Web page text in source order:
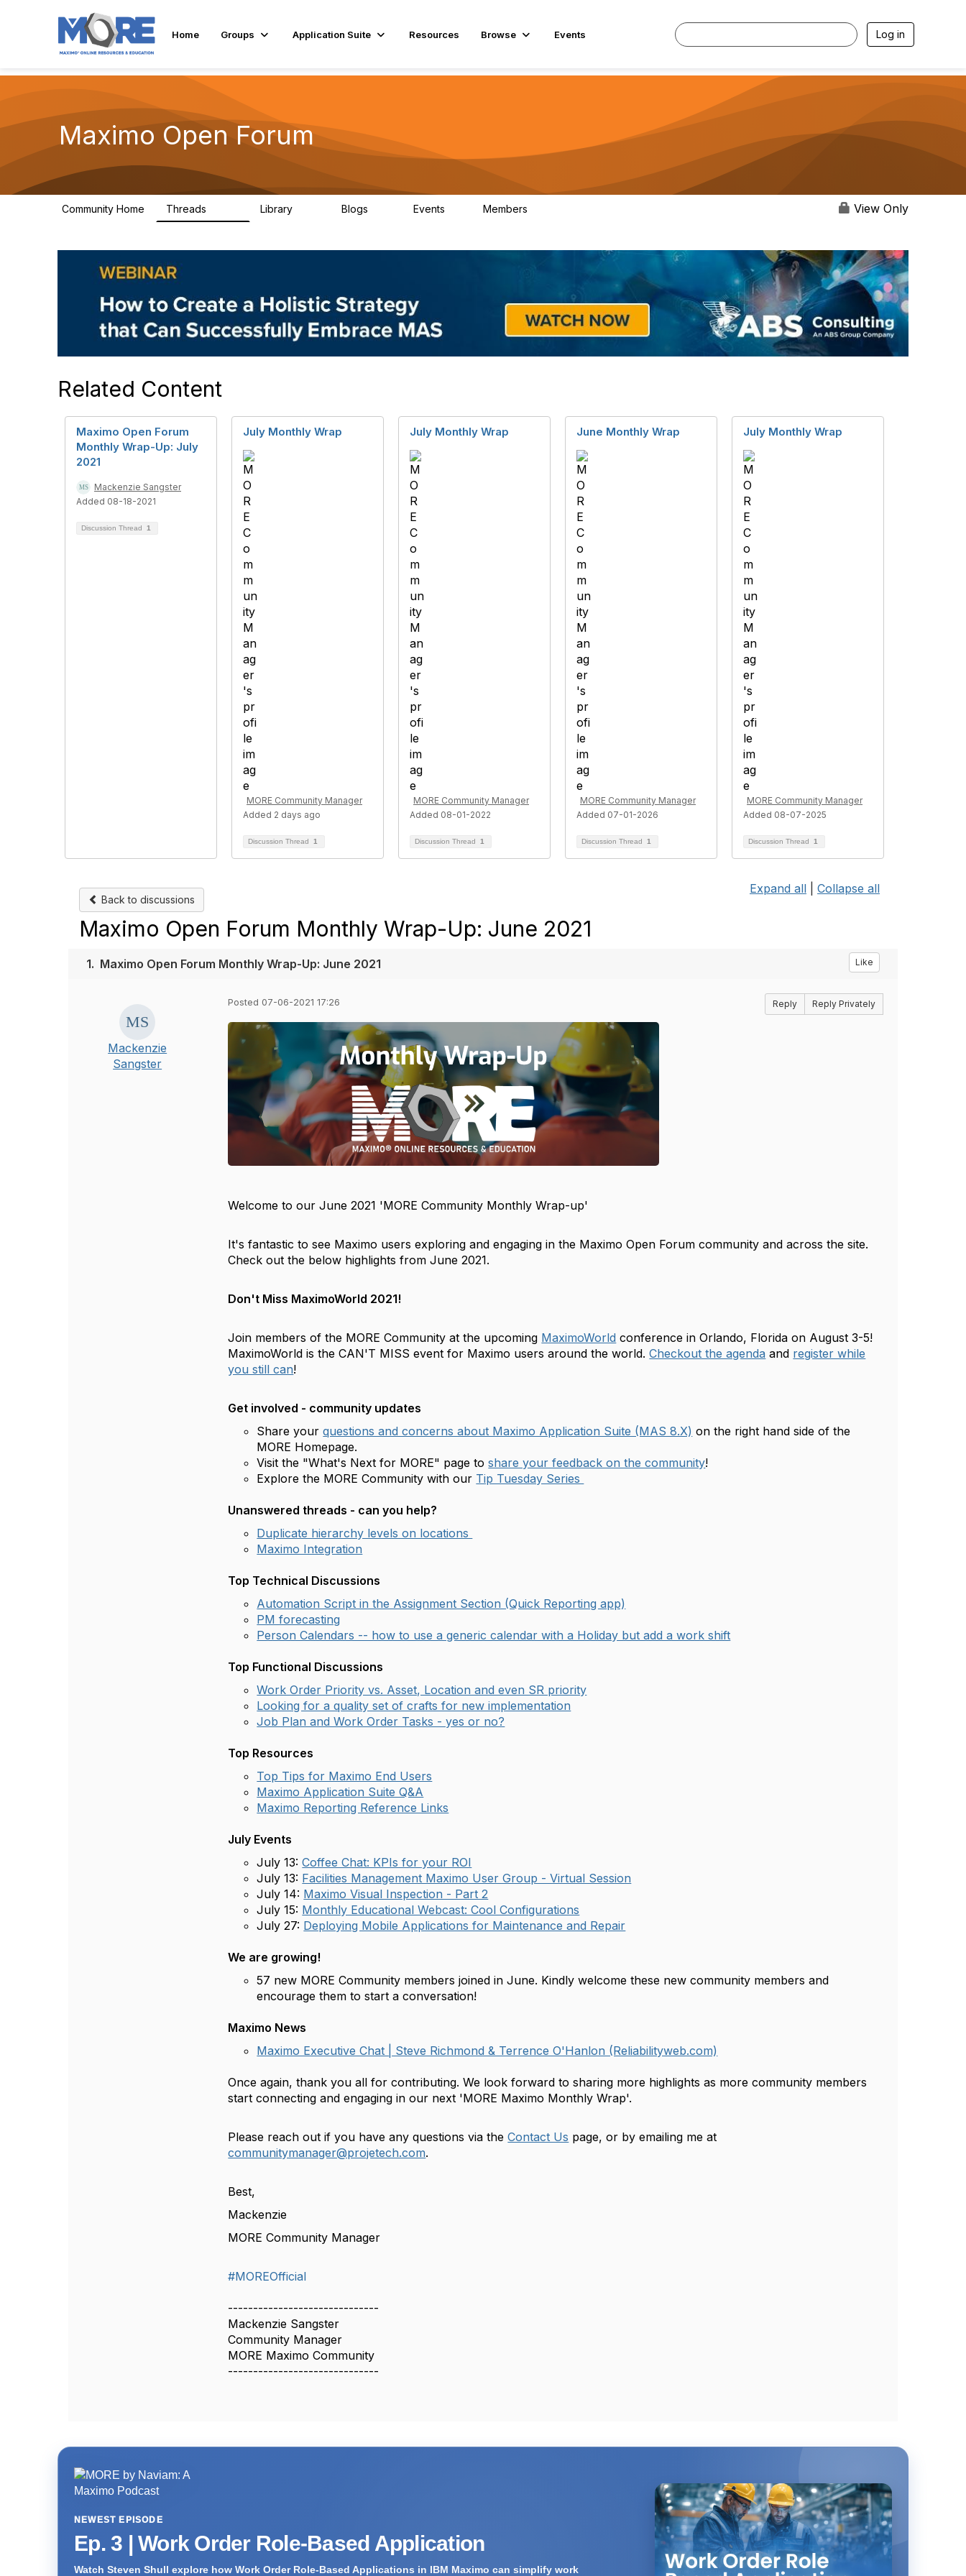
Home Groups Application Suite Resources Browse Events Log in
Maximo Open Forum
Community Home Threads Library Blogs Events Members View Only
Related Content
Maximo Open Forum
Monthly Wrap-Up: July
2021
Mackenzie Sangster
Added 08-18-2021
Discussion Thread 1
July Monthly Wrap
MORE Community Manager
Added 2 days ago
Discussion Thread 1
July Monthly Wrap
MORE Community Manager
Added 08-01-2022
Discussion Thread 1
June Monthly Wrap
MORE Community Manager
Added 07-01-2026
Discussion Thread 1
July Monthly Wrap
MORE Community Manager
Added 08-07-2025
Discussion Thread 1
Back to discussions
Expand all Collapse all
Maximo Open Forum Monthly Wrap-Up: June 2021
1. Maximo Open Forum Monthly Wrap-Up: June 2021 Like
Mackenzie
Sangster
Posted 07-06-2021 17:26 Reply Reply Privately
Welcome to our June 2021 'MORE Community Monthly Wrap-up'
It's fantastic to see Maximo users exploring and engaging in the Maximo Open Forum community and across the site.
Check out the below highlights from June 2021.
Don't Miss MaximoWorld 2021!
Join members of the MORE Community at the upcoming MaximoWorld conference in Orlando, Florida on August 3-5!
MaximoWorld is the CAN'T MISS event for Maximo users around the world.Checkout the agenda and register while
you still can!
Get involved - community updates
Share your questions and concerns about Maximo Application Suite (MAS 8.X) on the right hand side of the
MORE Homepage.
Visit the "What's Next for MORE" page toshare your feedback on the community!
Explore the MORE Community with our Tip Tuesday Series
Unanswered threads - can you help?
Duplicate hierarchy levels on locations
Maximo Integration
Top Technical Discussions
Automation Script in the Assignment Section (Quick Reporting app)
PM forecasting
Person Calendars -- how to use a generic calendar with a Holiday but add a work shift
Top Functional Discussions
Work Order Priority vs. Asset, Location and even SR priority
Looking for a quality set of crafts for new implementation
Job Plan and Work Order Tasks - yes or no?
Top Resources
Top Tips for Maximo End Users
Maximo Application Suite Q&A
Maximo Reporting Reference Links
July Events
July 13:Coffee Chat: KPIs for your ROI
July 13: Facilities Management Maximo User Group - Virtual Session
July 14: Maximo Visual Inspection - Part 2
July 15: Monthly Educational Webcast: Cool Configurations
July 27: Deploying Mobile Applications for Maintenance and Repair
We are growing!
57 new MORE Community members joined in June. Kindly welcome these new community members and
encourage them to start a conversation!
Maximo News
Maximo Executive Chat | Steve Richmond & Terrence O'Hanlon (Reliabilityweb.com)
Once again, thank you all for contributing. We look forward to sharing more highlights as more community members
start connecting and engaging in our next 'MORE Maximo Monthly Wrap'.
Please reach out if you have any questions via theContact Us page, or by emailing me at
communitymanager@projetech.com.
Best,
Mackenzie
MORE Community Manager
#MOREOfficial
------------------------------
Mackenzie Sangster
Community Manager
MORE Maximo Community
------------------------------
NEWEST EPISODE
Ep. 3 | Work Order Role-Based Application
Watch Steven Shull explore how Work Order Role-Based Applications in IBM Maximo can simplify work